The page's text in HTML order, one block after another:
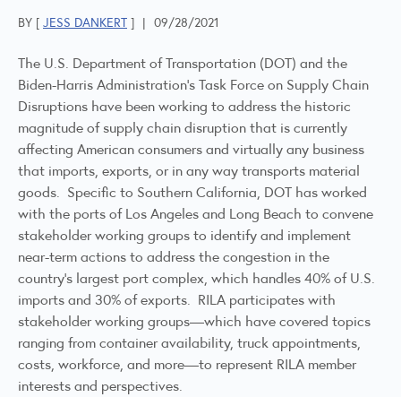
BY [ JESS DANKERT ] | 09/28/2021
The U.S. Department of Transportation (DOT) and the
Biden-Harris Administration’s Task Force on Supply Chain
Disruptions have been working to address the historic
magnitude of supply chain disruption that is currently
affecting American consumers and virtually any business
that imports, exports, or in any way transports material
goods. Specific to Southern California, DOT has worked
with the ports of Los Angeles and Long Beach to convene
stakeholder working groups to identify and implement
near-term actions to address the congestion in the
country’s largest port complex, which handles 40% of U.S.
imports and 30% of exports. RILA participates with
stakeholder working groups—which have covered topics
ranging from container availability, truck appointments,
costs, workforce, and more—to represent RILA member
interests and perspectives.